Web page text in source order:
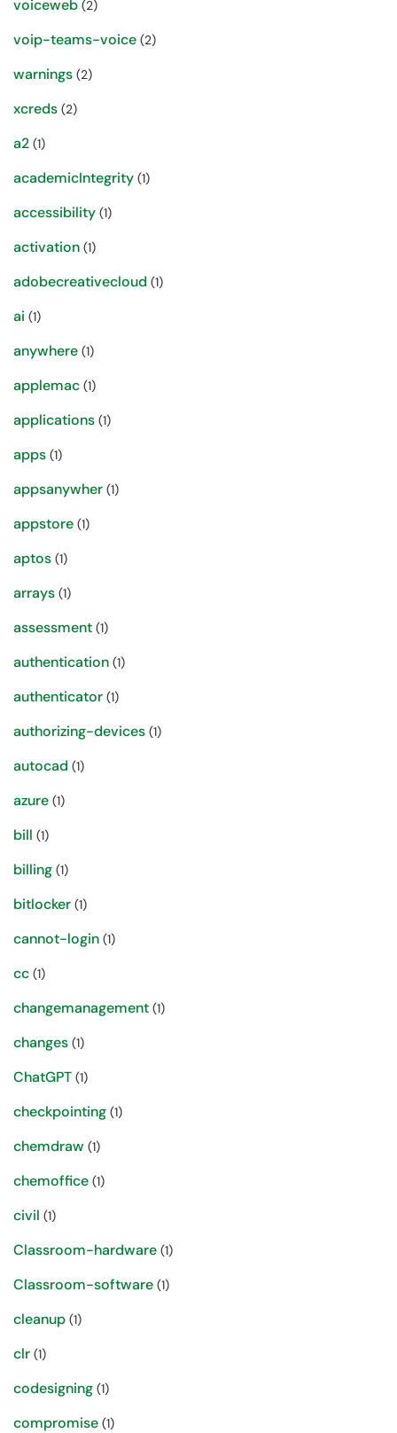
voiceweb (2)
voip-teams-voice (2)
warnings (2)
xcreds (2)
a2 (1)
academicIntegrity (1)
accessibility (1)
activation (1)
adobecreativecloud (1)
ai (1)
anywhere (1)
applemac (1)
applications (1)
apps (1)
appsanywher (1)
appstore (1)
aptos (1)
arrays (1)
assessment (1)
authentication (1)
authenticator (1)
authorizing-devices (1)
autocad (1)
azure (1)
bill (1)
billing (1)
bitlocker (1)
cannot-login (1)
cc (1)
changemanagement (1)
changes (1)
ChatGPT (1)
checkpointing (1)
chemdraw (1)
chemoffice (1)
civil (1)
Classroom-hardware (1)
Classroom-software (1)
cleanup (1)
clr (1)
codesigning (1)
compromise (1)